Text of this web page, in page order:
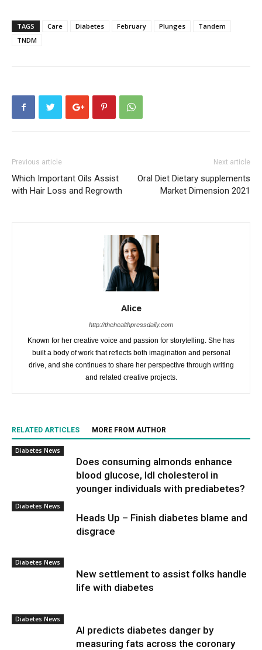
TAGS Care Diabetes February Plunges
Tandem
TNDM
Previous article
Which Important Oils Assist
with Hair Loss and Regrowth
Next article
Oral Diet Dietary supplements
Market Dimension 2021
Alice
http://thehealthpressdaily.com
Known for her creative voice and passion for storytelling. She has
built a body of work that reflects both imagination and personal
drive, and she continues to share her perspective through writing
and related creative projects.
RELATED ARTICLES MORE FROM AUTHOR
Diabetes News
Does consuming almonds enhance
blood glucose, ldl cholesterol in
younger individuals with prediabetes?
Diabetes News
Heads Up – Finish diabetes blame and
disgrace
Diabetes News
New settlement to assist folks handle
life with diabetes
Diabetes News
AI predicts diabetes danger by
measuring fats across the coronary